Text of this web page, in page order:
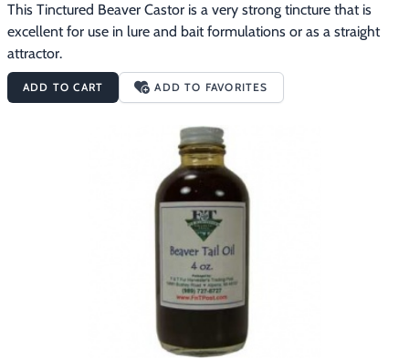
This Tinctured Beaver Castor is a very strong tincture that is
excellent for use in lure and bait formulations or as a straight
attractor.
ADD TO CART ADD TO FAVORITES